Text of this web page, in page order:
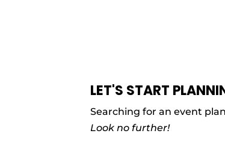
LET'S START
Searching for an event
Look no further!